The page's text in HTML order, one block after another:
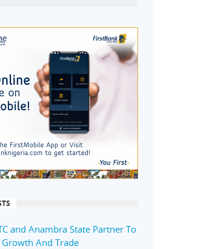
and Anambra State Partner To
And Trade